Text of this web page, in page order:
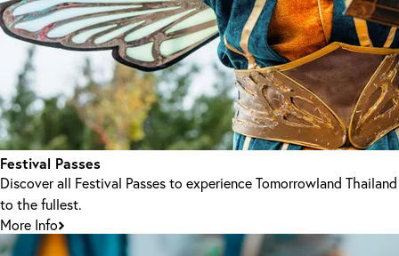
Festival Passes
Discover all Festival Passes to experience Tomorrowland Thailand
to the fullest.
More Info